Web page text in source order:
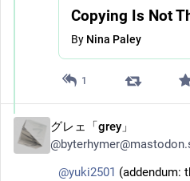
Copying Is Not
By Nina Paley
1
グレェ「grey」
@
@yuki2501 (addendum: